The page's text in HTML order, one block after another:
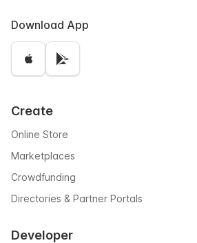
Download App
Create
Online Store
Marketplaces
Crowdfunding
Directories & Partner Portals
Developer